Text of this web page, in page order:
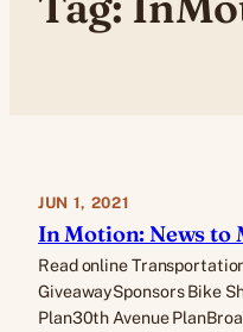
JUN 1, 2021
In Motion: News to
Read online
GiveawaySponsors Bike
Plan30th Avenue